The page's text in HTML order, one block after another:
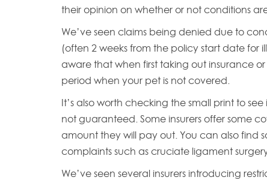
their opinion on whether or not conditions
We’ve seen claims being denied due to
(often 2 weeks from the policy start date for
aware that when first taking out insurance
period when your pet is not covered.
It’s also worth checking the small print to see
not guaranteed. Some insurers offer some
amount they will pay out. You can also find
complaints such as cruciate ligament
We’ve seen several insurers introducing